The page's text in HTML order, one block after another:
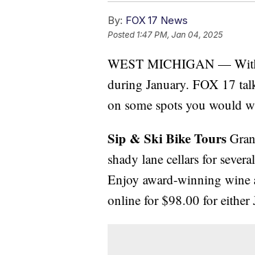
By: FOX 17 News
Posted 1:47 PM, Jan 04, 2025
WEST MICHIGAN — With
during January. FOX 17
on some spots you would
Sip & Ski Bike Tours
shady lane cellars for
Enjoy award-winning wine
online for $98.00 for either